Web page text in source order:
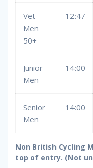
Vet
Men
50+
12:47
Junior
Men
14:00
Senior
Men
14:00
Non British Cycling
top of entry. (Not